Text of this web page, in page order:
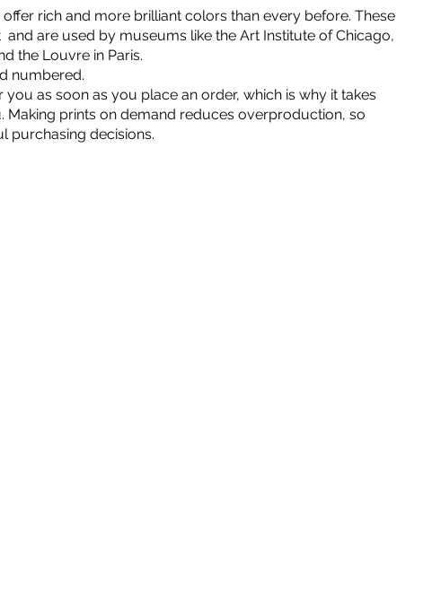
rich and more brilliant colors than every before. These
are used by museums like the Art Institute of Chicago,
the Louvre in Paris.
numbered.
as soon as you place an order, which is why it takes
Making prints on demand reduces overproduction, so
purchasing decisions.